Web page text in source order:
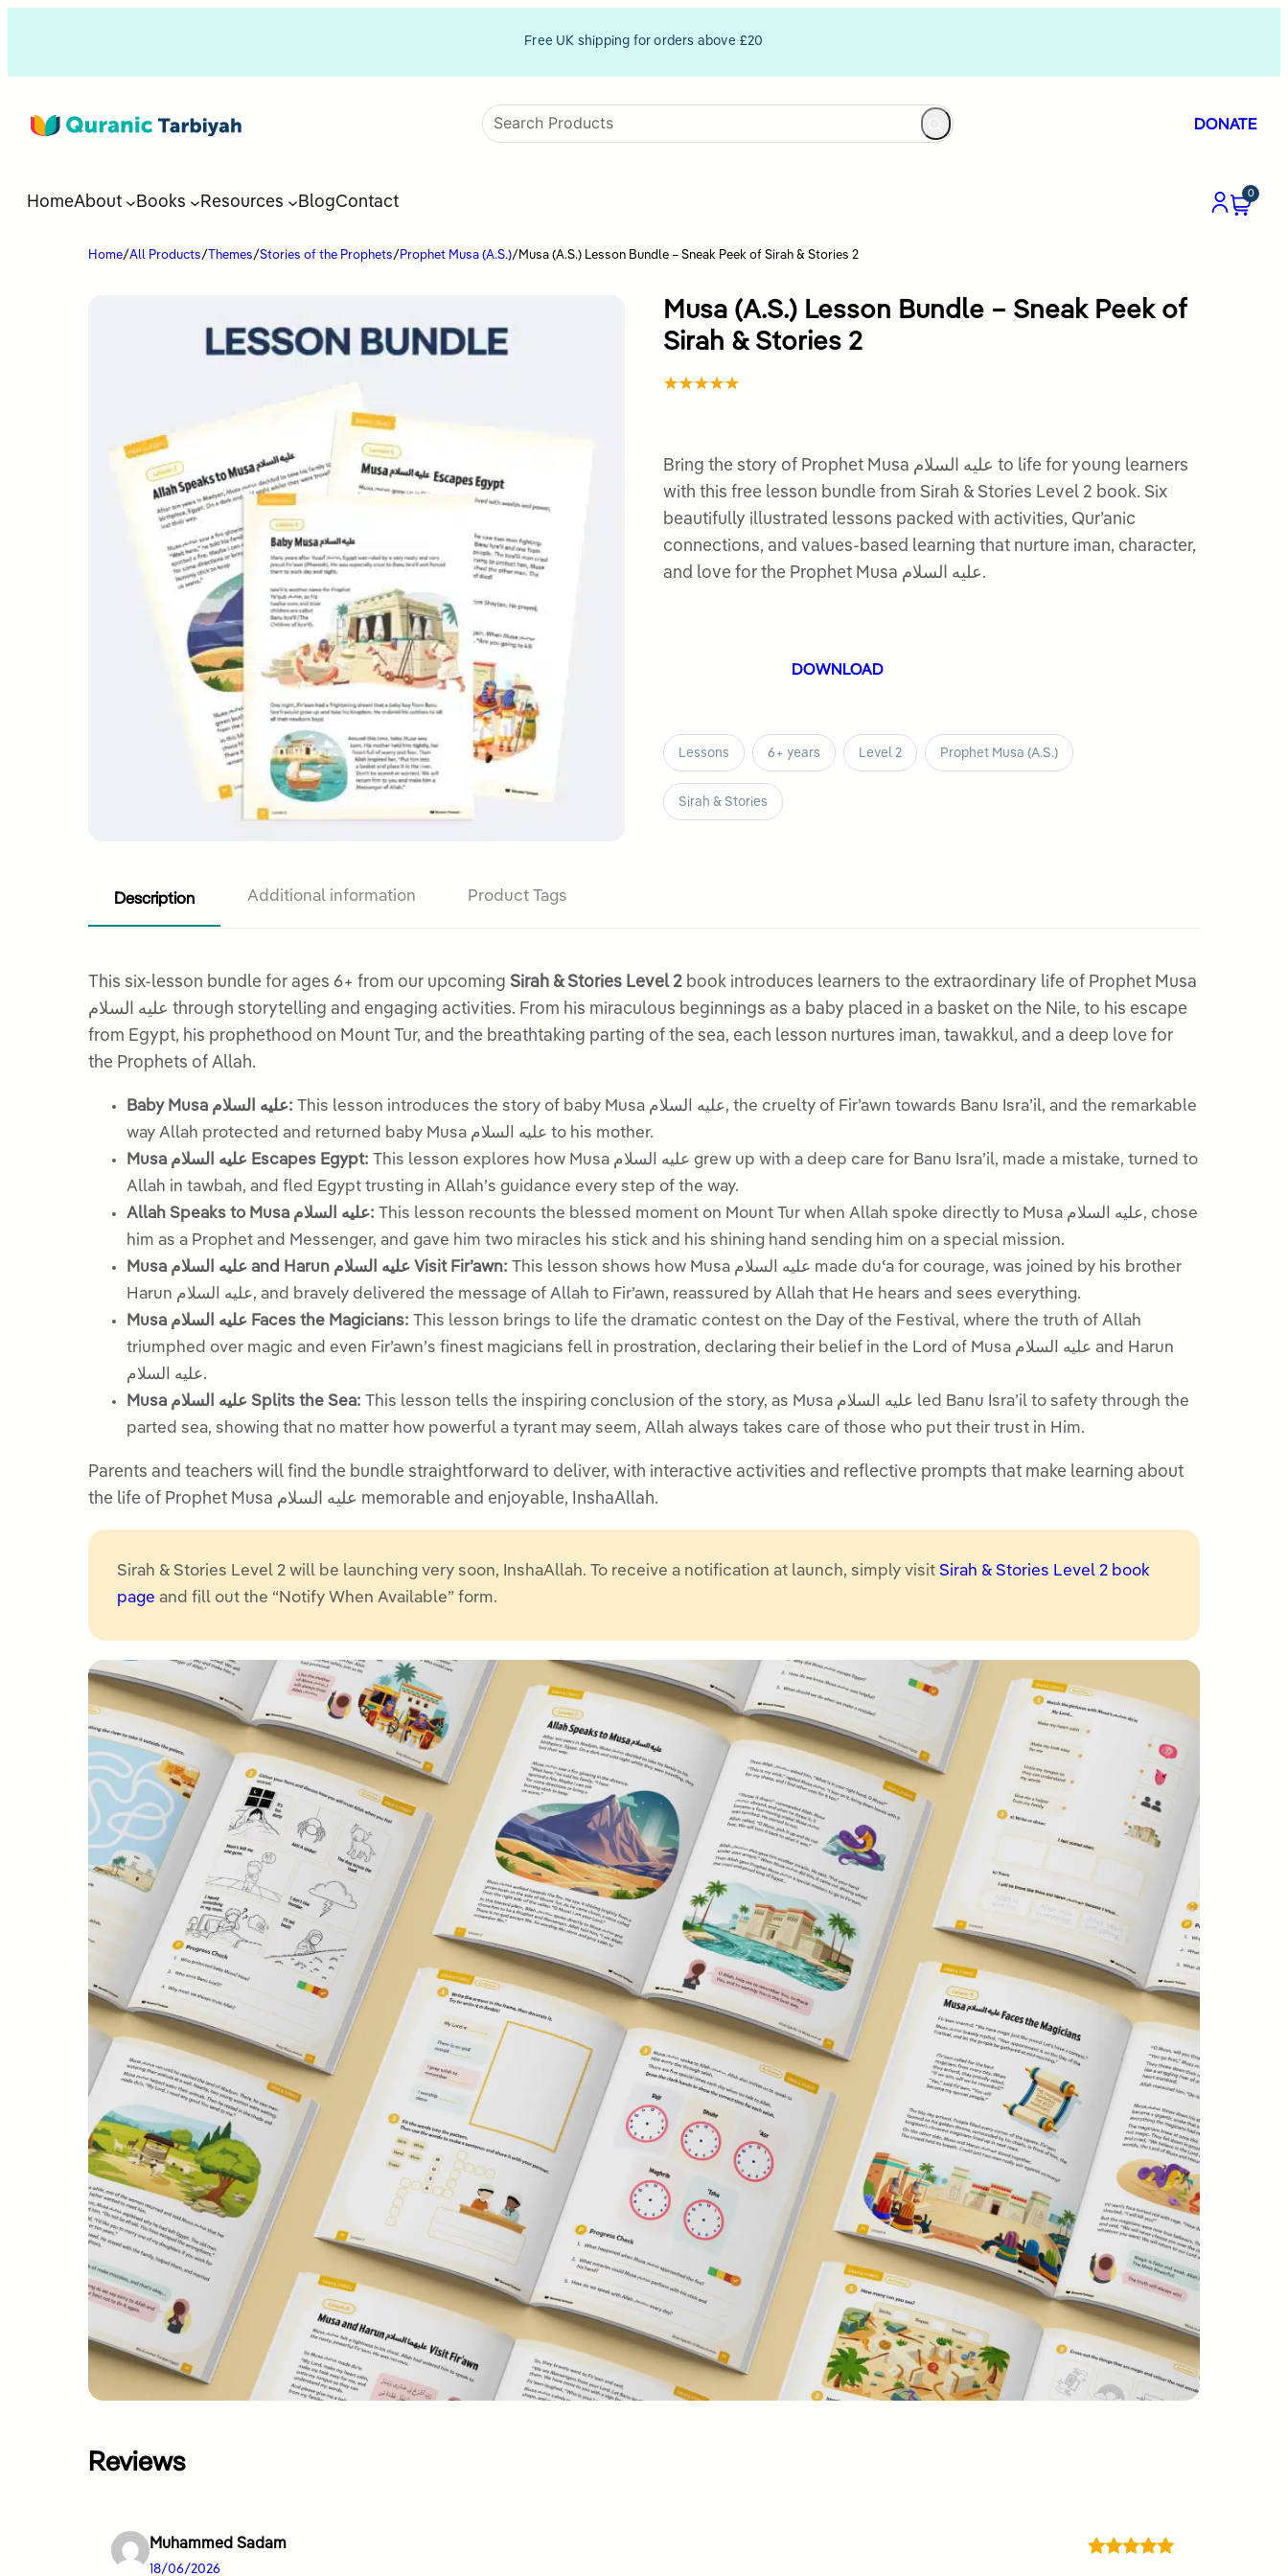
Free UK shipping for orders above £20
DONATE
HomeAbout Books Resources BlogContact
0
Home/All Products/ Themes/Stories of the Prophets/ Prophet Musa (A.S.)/ Musa (A.S.) Lesson Bundle – Sneak Peek of Sirah & Stories 2
Musa (A.S.) Lesson Bundle – Sneak Peek of
Sirah & Stories 2
of 5
based on
customer
ratings
Bring the story of Prophet Musa عليه السلام to life for young learners
with this free lesson bundle from Sirah & Stories Level 2 book. Six
beautifully illustrated lessons packed with activities, Qur’anic
connections, and values-based learning that nurture iman, character,
and love for the Prophet Musa عليه السلام.
DOWNLOAD
Lessons 6+ years Level 2 Prophet Musa (A.S.)
Sirah & Stories
Description Additional information Product Tags
This six-lesson bundle for ages 6+ from our upcoming Sirah & Stories Level 2 book introduces learners to the extraordinary life of Prophet Musa
عليه السلام through storytelling and engaging activities. From his miraculous beginnings as a baby placed in a basket on the Nile, to his escape
from Egypt, his prophethood on Mount Tur, and the breathtaking parting of the sea, each lesson nurtures iman, tawakkul, and a deep love for
the Prophets of Allah.
Baby Musa عليه السلام: This lesson introduces the story of baby Musa عليه السلام, the cruelty of Fir’awn towards Banu Isra’il, and the remarkable
way Allah protected and returned baby Musa عليه السلام to his mother.
Musa عليه السلام Escapes Egypt: This lesson explores how Musa عليه السلام grew up with a deep care for Banu Isra’il, made a mistake, turned to
Allah in tawbah, and fled Egypt trusting in Allah’s guidance every step of the way.
Allah Speaks to Musa عليه السلام: This lesson recounts the blessed moment on Mount Tur when Allah spoke directly to Musa عليه السلام, chose
him as a Prophet and Messenger, and gave him two miracles his stick and his shining hand sending him on a special mission.
Musa عليه السلام and Harun عليه السلام Visit Fir’awn: This lesson shows how Musa عليه السلام made duʿa for courage, was joined by his brother
Harun عليه السلام, and bravely delivered the message of Allah to Fir’awn, reassured by Allah that He hears and sees everything.
Musa عليه السلام Faces the Magicians: This lesson brings to life the dramatic contest on the Day of the Festival, where the truth of Allah
triumphed over magic and even Fir’awn’s finest magicians fell in prostration, declaring their belief in the Lord of Musa عليه السلام and Harun
عليه السلام.
Musa عليه السلام Splits the Sea: This lesson tells the inspiring conclusion of the story, as Musa عليه السلام led Banu Isra’il to safety through the
parted sea, showing that no matter how powerful a tyrant may seem, Allah always takes care of those who put their trust in Him.
Parents and teachers will find the bundle straightforward to deliver, with interactive activities and reflective prompts that make learning about
the life of Prophet Musa عليه السلام memorable and enjoyable, InshaAllah.
Sirah & Stories Level 2 will be launching very soon, InshaAllah. To receive a notification at launch, simply visit Sirah & Stories Level 2 book
page and fill out the “Notify When Available” form.
Reviews
Muhammed Sadam
18/06/2026